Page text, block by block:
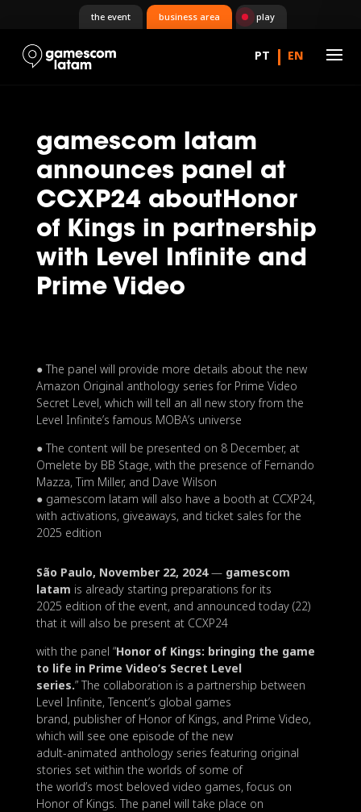
the event business area play
gamescom latam
announces panel at
CCXP24 aboutHonor
of Kings in partnership
with Level Infinite and
Prime Video
● The panel will provide more details about the new
Amazon Original anthology series for Prime Video
Secret Level, which will tell an all new story from the
Level Infinite’s famous MOBA’s universe
● The content will be presented on 8 December, at
Omelete by BB Stage, with the presence of Fernando
Mazza, Tim Miller, and Dave Wilson
● gamescom latam will also have a booth at CCXP24,
with activations, giveaways, and ticket sales for the
2025 edition
São Paulo, November 22, 2024— gamescom
latam is already starting preparations for its
2025 edition of the event, and announced today (22)
that it will also be present at CCXP24
with the panel “Honor of Kings: bringing the game
to life in Prime Video’s Secret Level
series.” The collaboration is a partnership between
Level Infinite, Tencent’s global games
brand, publisher of Honor of Kings, and Prime Video,
which will see one episode of the new
adult-animated anthology series featuring original
stories set within the worlds of some of
the world’s most beloved video games, focus on
Honor of Kings. The panel will take place on